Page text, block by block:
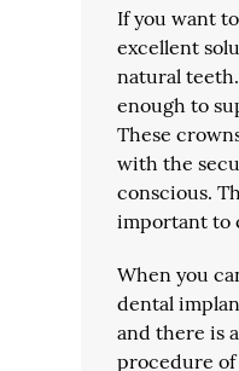
If you want
excellent
natural
enough to
These
with the
conscious.
important to
When you
dental
and there is
procedure